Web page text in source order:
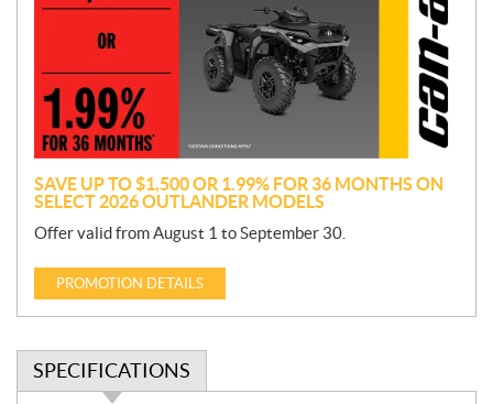
o
SAVE UP TO $1,500 OR 1.99% FOR 36 MONTHS ON
SELECT 2026 OUTLANDER MODELS
Offer valid from August 1 to September 30.
PROMOTION DETAILS
SPECIFICATIONS